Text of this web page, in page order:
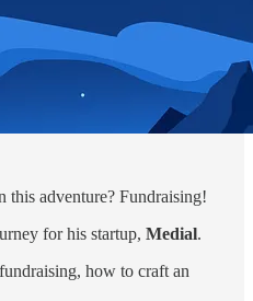
this adventure? Fundraising!
for his startup, Medial.
how to craft an